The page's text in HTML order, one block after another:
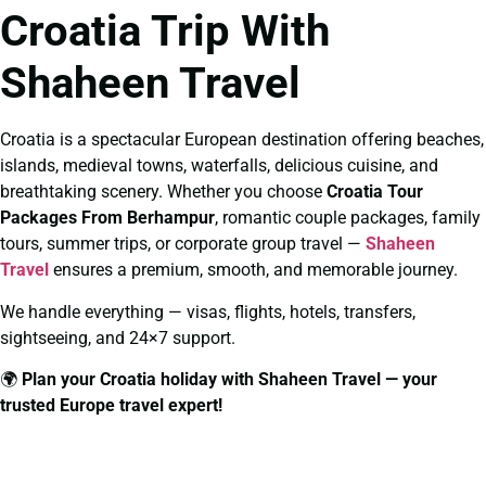
Croatia Trip With
Shaheen Travel
Croatia is a spectacular European destination offering beaches,
islands, medieval towns, waterfalls, delicious cuisine, and
breathtaking scenery. Whether you choose Croatia Tour
Packages From Berhampur, romantic couple packages, family
tours, summer trips, or corporate group travel — Shaheen
Travel ensures a premium, smooth, and memorable journey.
We handle everything — visas, flights, hotels, transfers,
sightseeing, and 24×7 support.
🌍 Plan your Croatia holiday with Shaheen Travel — your
trusted Europe travel expert!